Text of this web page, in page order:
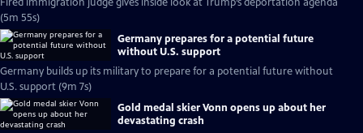
(5m 55s)
Germany prepares for a potential future
without U.S. support
Germany builds up its military to prepare for a potential future without
U.S. support (9m 7s)
Gold medal skier Vonn opens up about her
devastating crash